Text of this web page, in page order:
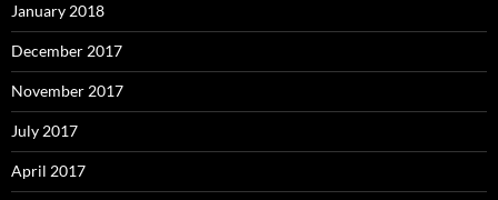
January 2018
December 2017
November 2017
July 2017
April 2017